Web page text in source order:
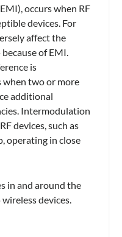
occurs when RF
devices. For
affect the
of EMI.
is
two or more
additional
Intermodulation
devices, such as
operating in close
in and around the
devices.